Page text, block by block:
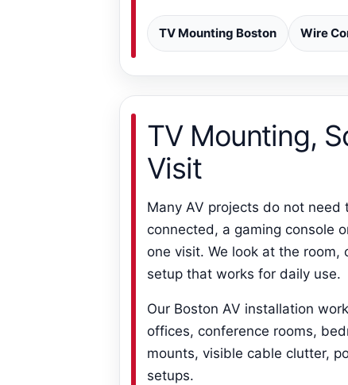
TV Mounting Boston Wire
TV Mounting,
Visit
Many AV projects do not
connected, a gaming console
one visit. We look at the
setup that works for daily use.
Our Boston AV installation
offices, conference rooms,
mounts, visible cable clutter,
setups.